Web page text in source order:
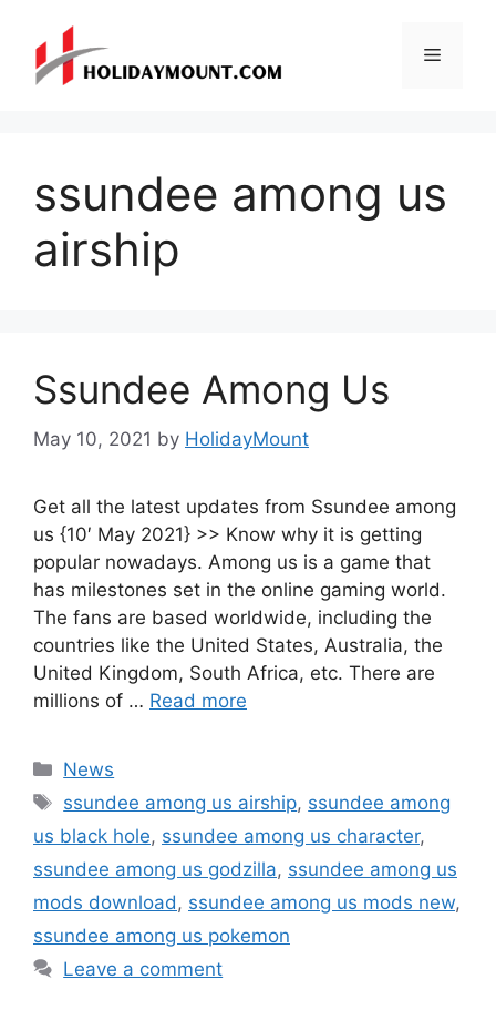
content
Menu
ssundee among us
airship
Ssundee Among Us
May 10, 2021 by HolidayMount
Get all the latest updates from Ssundee among
us {10′ May 2021} >> Know why it is getting
popular nowadays. Among us is a game that
has milestones set in the online gaming world.
The fans are based worldwide, including the
countries like the United States, Australia, the
United Kingdom, South Africa, etc. There are
millions of … Read more
Categories
News
Tags
ssundee among us airship, ssundee among
us black hole, ssundee among us character,
ssundee among us godzilla, ssundee among us
mods download , ssundee among us mods new,
ssundee among us pokemon
Leave a comment